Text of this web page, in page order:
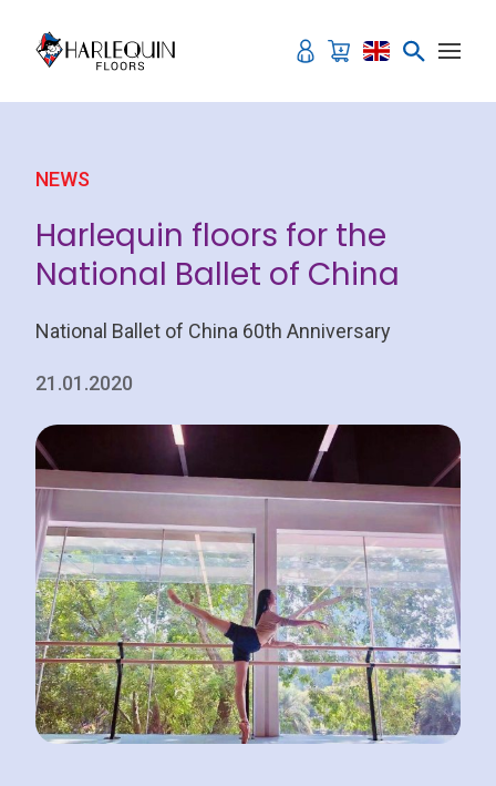
NEWS
Harlequin floors for the
National Ballet of China
National Ballet of China 60th Anniversary
21.01.2020